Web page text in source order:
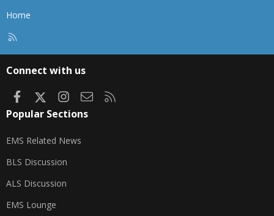
Home
Connect with us
FacebookInstagram
Contact us
Popular Sections
EMS Related News
BLS Discussion
ALS Discussion
EMS Lounge